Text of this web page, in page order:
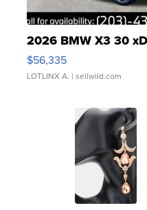
2026 BMW X3 30
$56,335
LOTLINX A. | sellwild.com